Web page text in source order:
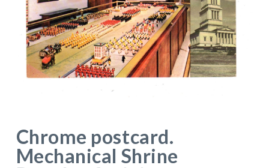
Chrome postcard.
Mechanical Shrine